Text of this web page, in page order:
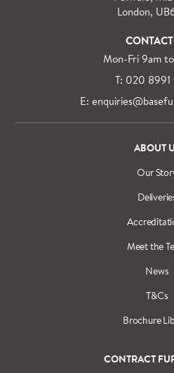
London,
Mon-Fri 9am
T: 020
E:
ABOUT
Our
Meet the
News
T&Cs
Brochure
CONTRACT